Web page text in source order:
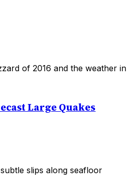
of 2016 and the weather in
Large Quakes
slips along seafloor